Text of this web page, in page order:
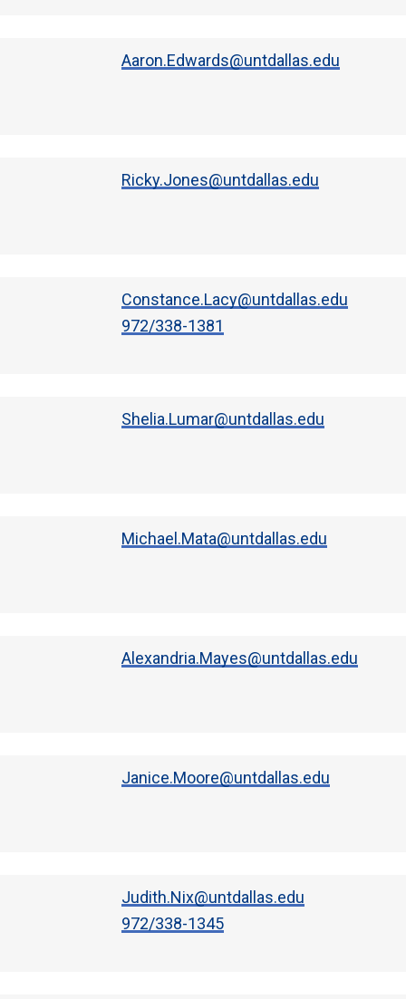
Aaron.Edwards@untdallas.edu
Ricky.Jones@untdallas.edu
Constance.Lacy@untdallas.edu
972/338-1381
Shelia.Lumar@untdallas.edu
Michael.Mata@untdallas.edu
Alexandria.Mayes@untdallas.edu
Janice.Moore@untdallas.edu
Judith.Nix@untdallas.edu
972/338-1345